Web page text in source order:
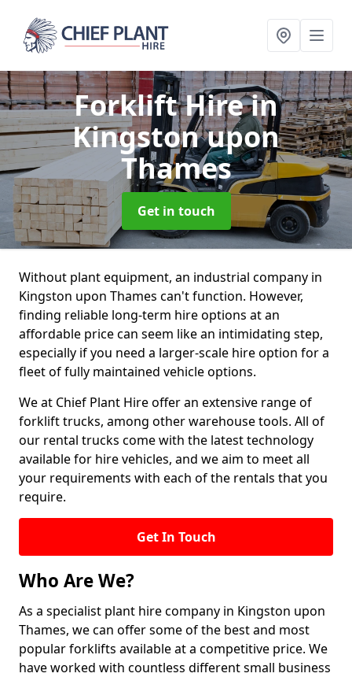
Forklift Hirein
Kingston upon
Thames
Get in touch
Without plant equipment, an industrial company in
Kingston upon Thames can't function. However,
finding reliable long-term hire options at an
affordable price can seem like an intimidating step,
especially if you need a larger-scale hire option for a
fleet of fully maintained vehicle options.
We at Chief Plant Hire offer an extensive range of
forklift trucks, among other warehouse tools. All of
our rental trucks come with the latest technology
available for hire vehicles, and we aim to meet all
your requirements with each of the rentals that you
require.
Get In Touch
Who Are We?
As a specialist plant hire company in Kingston upon
Thames, we can offer some of the best and most
popular forklifts available at a competitive price. We
have worked with countless different small business